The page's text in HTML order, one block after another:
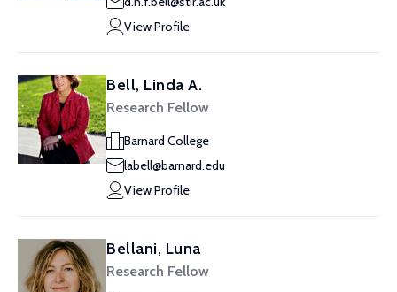
View Profile
Bell, Linda A.
Research Fellow
Barnard College
labell@barnard.edu
View Profile
Bellani, Luna
Research Fellow